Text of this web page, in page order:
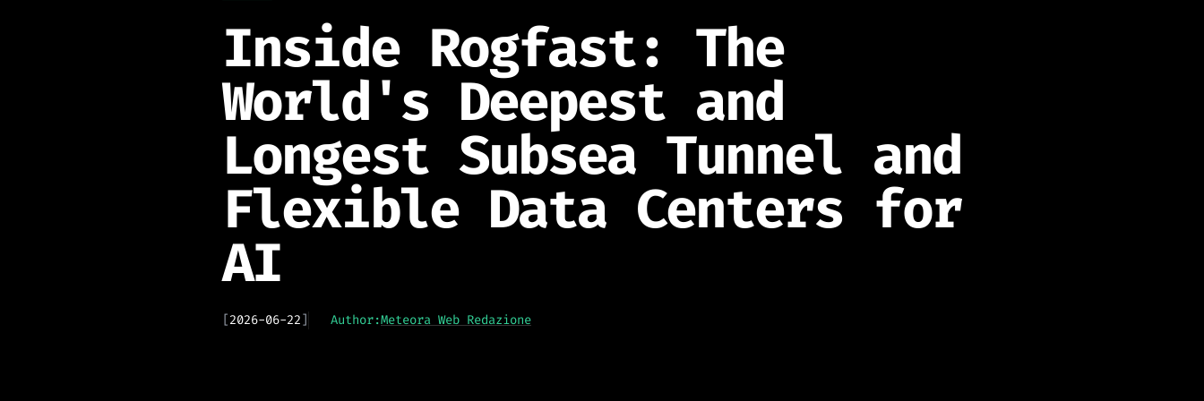
Inside Rogfast: The
World's Deepest and
Longest Subsea Tunnel and
Flexible Data Centers for
AI
[2026-06-22] Author:Meteora Web Redazione